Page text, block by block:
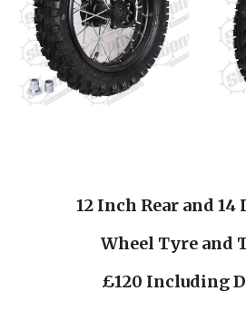
12 Inch Rear and
Wheel Tyre and
£120 Including